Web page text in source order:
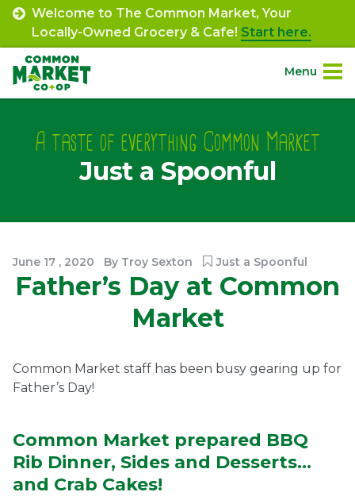
Skip
content
Welcome to The Common Market, Your
Locally-Owned Grocery & Cafe! Start here.
Menu
Navigation
Connect.
Ownership.
(301) 663-3416 Create an Account or Login
Search
A taste of everything Common Market
Just a Spoonful
June 17 , 2020 By Troy Sexton Just a Spoonful
Father’s Day at Common
Market
Common Market staff has been busy gearing up for
Father’s Day!
Common Market prepared BBQ
Rib Dinner, Sides and Desserts…
and Crab Cakes!